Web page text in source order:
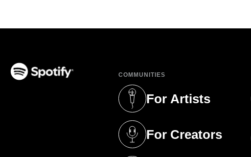
COMMUNITIES
For Artists
(opens in a new tab)
For Creators
(opens in a new tab)